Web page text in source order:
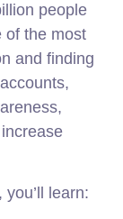
people
of the most
and finding
learn: